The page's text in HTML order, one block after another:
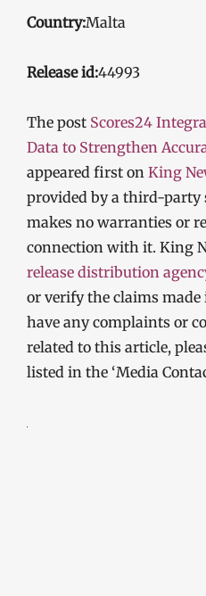
Country:Malta
Release id:44993
The post Scores24
Data to Strengthen
appeared first on King
provided by a third-party
makes no warranties or
connection with it. King
release distribution
or verify the claims made
have any complaints or
related to this article,
listed in the ‘Media